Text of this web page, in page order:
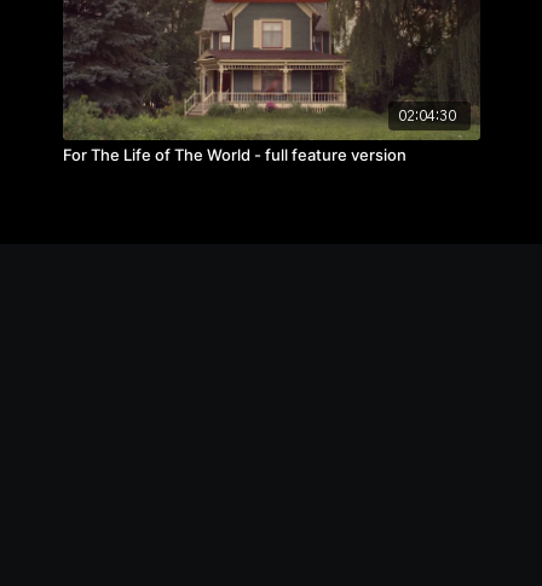
02:04:30
For The Life of The World - full feature version